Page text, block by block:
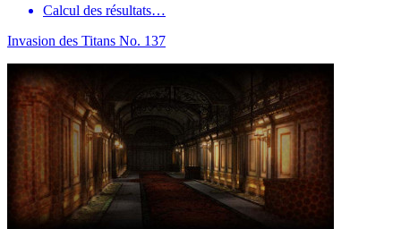
Calcul des résultats…
Invasion des Titans No. 137